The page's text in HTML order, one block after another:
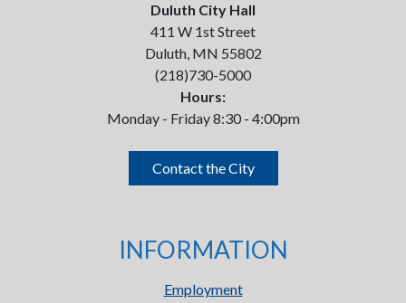
Duluth City Hall
411 W 1st Street
Duluth, MN 55802
(218)730-5000
Hours:
Monday - Friday 8:30 - 4:00pm
Contact the City
INFORMATION
Employment